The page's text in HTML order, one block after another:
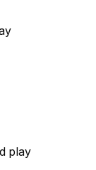
play